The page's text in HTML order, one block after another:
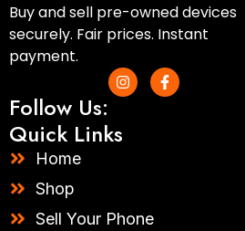
Buy and sell pre-owned devices
securely. Fair prices. Instant
payment.
Follow Us:
I
n
s
a
g
F
a
c
Quick Links
Home
Shop
Sell Your Phone